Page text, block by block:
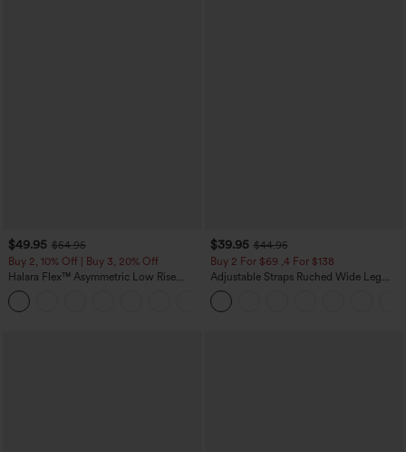
$49.95 $54.95
Buy 2, 10% Off | Buy 3, 20% Off
Halara Flex™ Asymmetric Low Rise
Zipper Pockets Baggy Wide Leg
Washed Casual Jeans
$39.95 $44.95
Buy 2 For $69 ,4 For $138
Adjustable Straps Ruched Wide Leg
Heathered Casual Jumpsuit with
Pockets-Easy Peezy